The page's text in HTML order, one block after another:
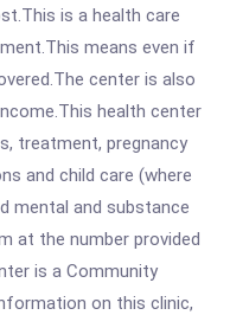
is a health care
means even if
center is also
health center
treatment, pregnancy
and child care (where
mental and substance
at the number provided
is a Community
on this clinic,